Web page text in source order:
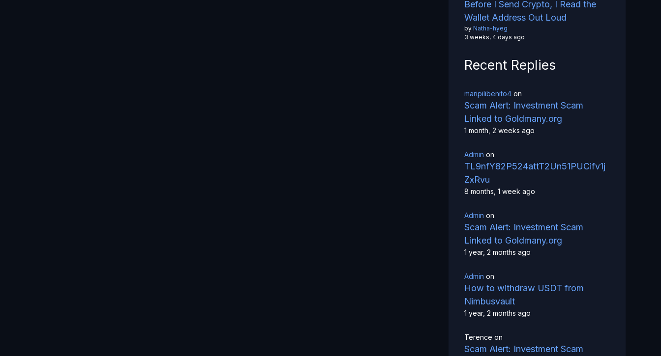
Before I Send Crypto, I Read the
Wallet Address Out Loud
by Natha-hyeg
3 weeks, 4 days ago
Recent Replies
maripilibenito4 on
Scam Alert: Investment Scam
Linked to Goldmany.org
1 month, 2 weeks ago
Admin on
TL9nfY82P524attT2Un51PUCifv1j
ZxRvu
8 months, 1 week ago
Admin on
Scam Alert: Investment Scam
Linked to Goldmany.org
1 year, 2 months ago
Admin on
How to withdraw USDT from
Nimbusvault
1 year, 2 months ago
Terence on
Scam Alert: Investment Scam